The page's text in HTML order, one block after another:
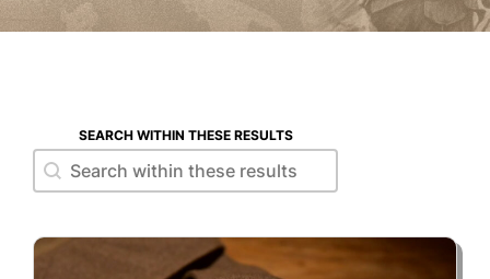
SEARCH WITHIN THESE RESULTS
Search within these results
Search within these results